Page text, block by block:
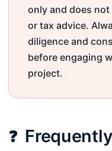
only and does
or tax advice.
diligence and
before engaging
project.
❓